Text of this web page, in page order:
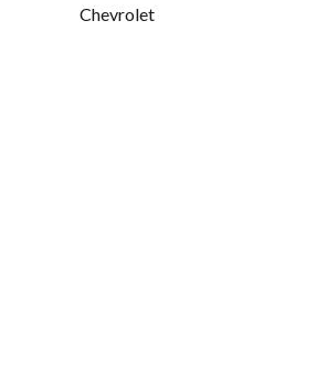
Chevrolet